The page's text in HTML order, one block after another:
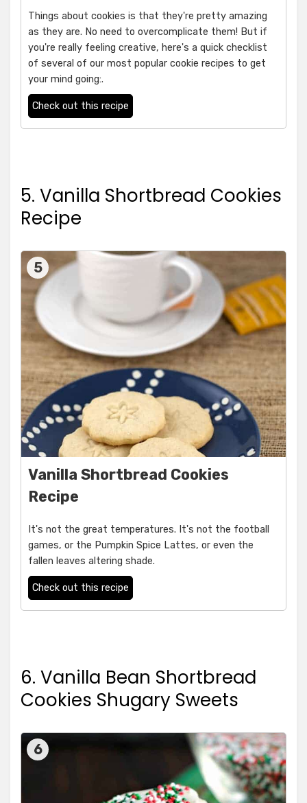
Things about cookies is that they're pretty amazing
as they are. No need to overcomplicate them! But if
you're really feeling creative, here's a quick checklist
of several of our most popular cookie recipes to get
your mind going:.
Check out this recipe
5. Vanilla Shortbread Cookies
Recipe
5
Vanilla Shortbread Cookies
Recipe
It's not the great temperatures. It's not the football
games, or the Pumpkin Spice Lattes, or even the
fallen leaves altering shade.
Check out this recipe
6. Vanilla Bean Shortbread
Cookies Shugary Sweets
6